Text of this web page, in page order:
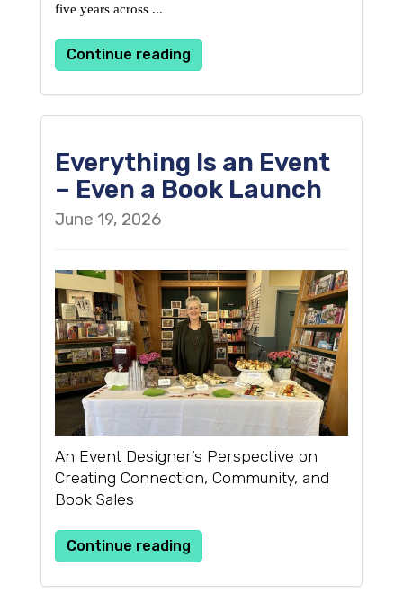
five years across ...
Continue reading
Everything Is an Event
– Even a Book Launch
June 19, 2026
An Event Designer’s Perspective on
Creating Connection, Community, and
Book Sales
Continue reading